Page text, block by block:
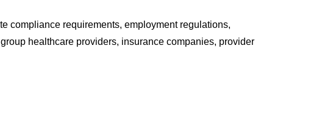
compliance requirements, employment regulations,
healthcare providers, insurance companies, provider